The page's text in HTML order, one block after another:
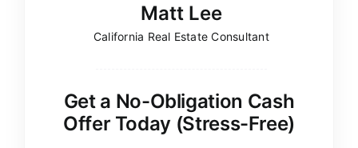
Matt Lee
California Real Estate Consultant
Get a No-Obligation Cash
Offer Today (Stress-Free)